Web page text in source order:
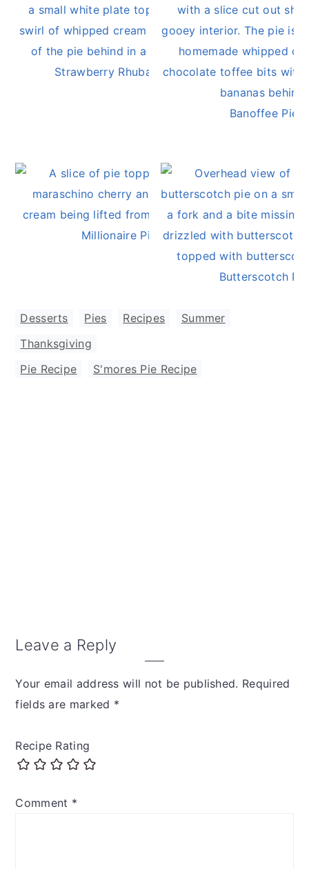
Strawberry Rhubarb Pie
Banoffee Pie
Millionaire Pie
Butterscotch Pie
Desserts Pies Recipes Summer
Thanksgiving
Pie Recipe
S'mores Pie Recipe
Reader
Leave a Reply
Your email address will not be published. Required
fields are marked *
Recipe Rating
Comment *